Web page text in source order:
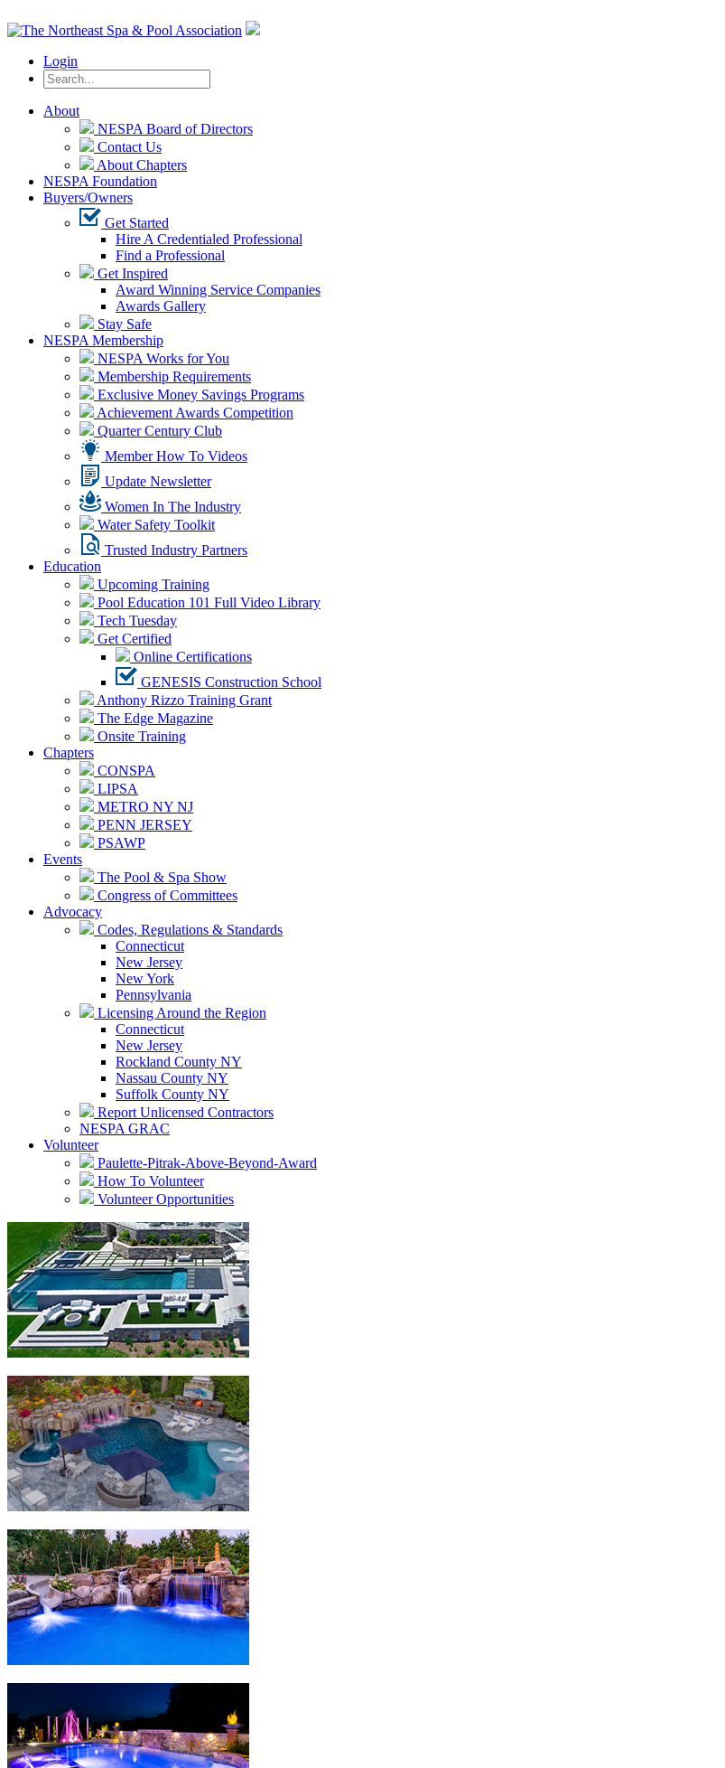
Login
About
NESPA Board of Directors
Contact Us
About Chapters
NESPA Foundation
Buyers/Owners
Get Started
Hire A Credentialed Professional
Find a Professional
Get Inspired
Award Winning Service Companies
Awards Gallery
Stay Safe
NESPA Membership
NESPA Works for You
Membership Requirements
Exclusive Money Savings Programs
Achievement Awards Competition
Quarter Century Club
Member How To Videos
Update Newsletter
Women In The Industry
Water Safety Toolkit
Trusted Industry Partners
Education
Upcoming Training
Pool Education 101 Full Video Library
Tech Tuesday
Get Certified
Online Certifications
GENESIS Construction School
Anthony Rizzo Training Grant
The Edge Magazine
Onsite Training
Chapters
CONSPA
LIPSA
METRO NY NJ
PENN JERSEY
PSAWP
Events
The Pool & Spa Show
Congress of Committees
Advocacy
Codes, Regulations & Standards
Connecticut
New Jersey
New York
Pennsylvania
Licensing Around the Region
Connecticut
New Jersey
Rockland County NY
Nassau County NY
Suffolk County NY
Report Unlicensed Contractors
NESPA GRAC
Volunteer
Paulette-Pitrak-Above-Beyond-Award
How To Volunteer
Volunteer Opportunities